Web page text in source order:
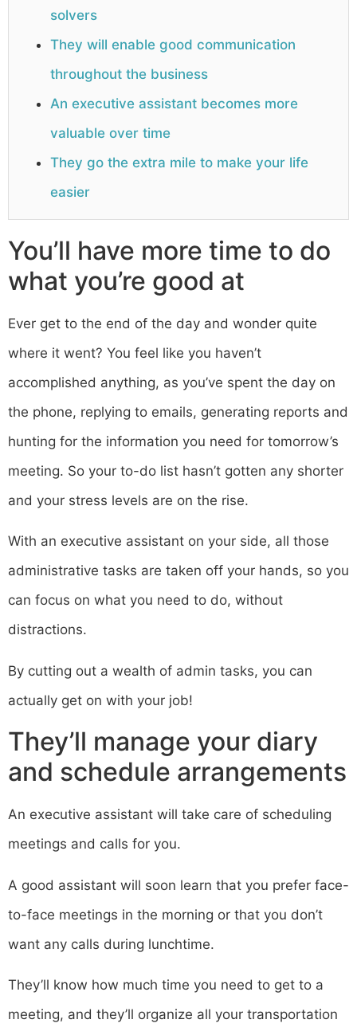
solvers
They will enable good communication
throughout the business
An executive assistant becomes more
valuable over time
They go the extra mile to make your life
easier
You’ll have more time to do
what you’re good at
Ever get to the end of the day and wonder quite
where it went? You feel like you haven’t
accomplished anything, as you’ve spent the day on
the phone, replying to emails, generating reports and
hunting for the information you need for tomorrow’s
meeting. So your to-do list hasn’t gotten any shorter
and your stress levels are on the rise.
With an executive assistant on your side, all those
administrative tasks are taken off your hands, so you
can focus on what you need to do, without
distractions.
By cutting out a wealth of admin tasks, you can
actually get on with your job!
They’ll manage your diary
and schedule arrangements
An executive assistant will take care of scheduling
meetings and calls for you.
A good assistant will soon learn that you prefer face-
to-face meetings in the morning or that you don’t
want any calls during lunchtime.
They’ll know how much time you need to get to a
meeting, and they’ll organize all your transportation